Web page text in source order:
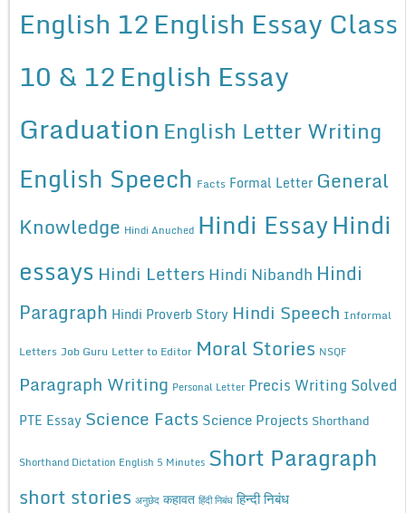
English 12English Essay Class
10 & 12English Essay
Graduation English Letter Writing
English Speech Facts Formal Letter General
Knowledge Hindi Anuched Hindi EssayHindi
essays Hindi Letters Hindi Nibandh Hindi
Paragraph Hindi Proverb Story Hindi Speech Informal
Letters Job Guru Letter to Editor Moral Stories NSQF
Paragraph Writing Personal Letter Precis Writing Solved
PTE Essay Science Facts Science Projects Shorthand
Shorthand Dictation English 5 Minutes Short Paragraph
short stories अनुछेद कहावत हिंदी निबंध हिन्दी निबंध